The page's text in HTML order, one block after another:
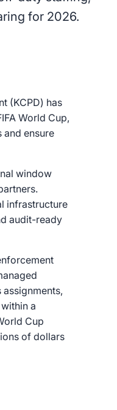
for 2026.
(KCPD) has
World Cup,
ensure
window
infrastructure
audit-ready
a
Cup
of dollars